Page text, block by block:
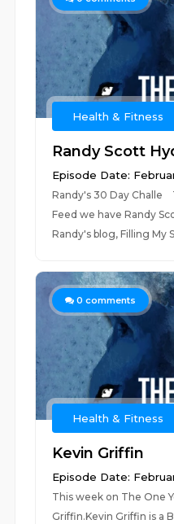
Health & Fitness
Randy Scott
Episode Date:
Randy's 30 Day Challe
Feed we have Randy
Randy's blog, Filling My
0 comments
Health & Fitness
Kevin Griffin
Episode Date:
This week on The One
Griffin.Kevin Griffin is a